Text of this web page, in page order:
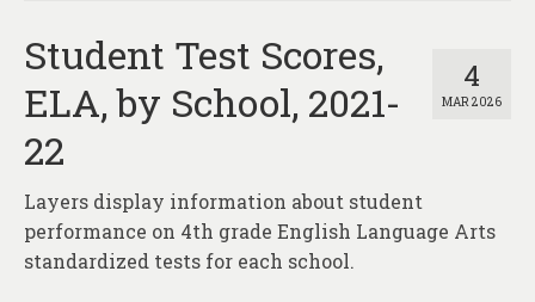
4
MAR 2026
Student Test Scores,
ELA, by School, 2021-
22
Layers display information about student
performance on 4th grade English Language Arts
standardized tests for each school.